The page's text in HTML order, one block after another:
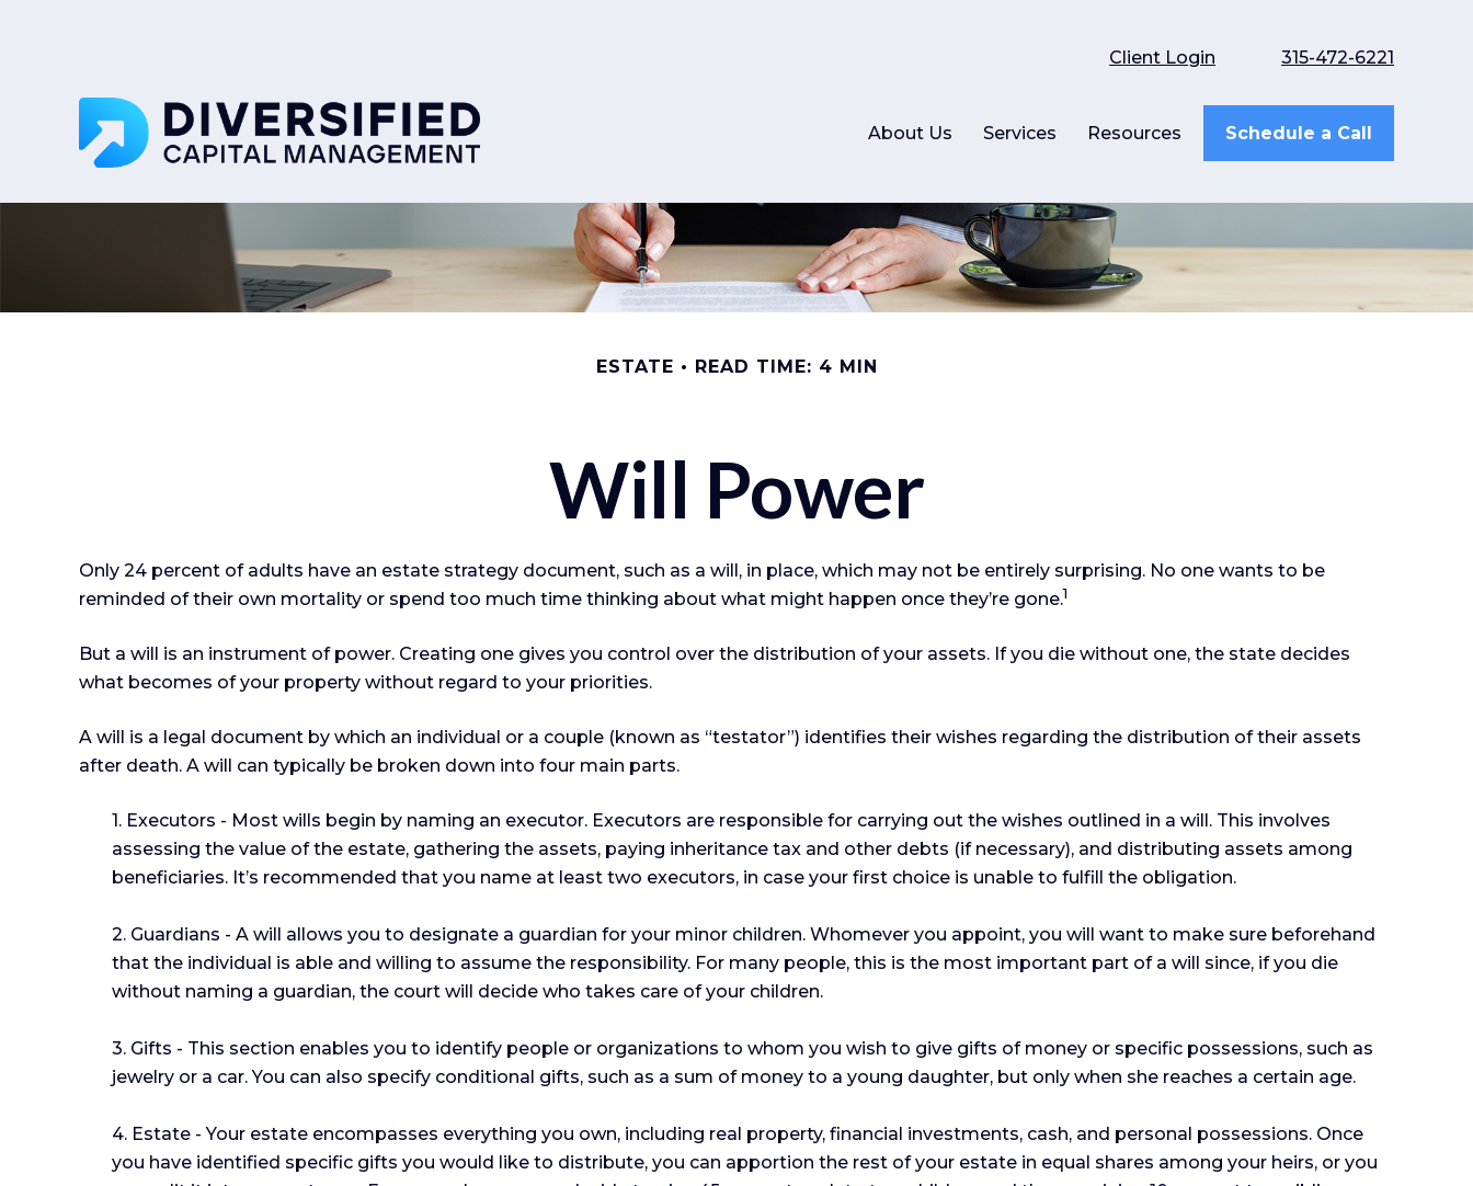
Client Login 315-472-6221
About Us Services Resources Schedule a Call
ESTATE READ TIME: 4 MIN
Will Power
Only 24 percent of adults have an estate strategy document, such as a will, in place, which may not be entirely surprising. No one wants to be
reminded of their own mortality or spend too much time thinking about what might happen once they’re gone.1
But a will is an instrument of power. Creating one gives you control over the distribution of your assets. If you die without one, the state decides
what becomes of your property without regard to your priorities.
A will is a legal document by which an individual or a couple (known as “testator”) identifies their wishes regarding the distribution of their assets
after death. A will can typically be broken down into four main parts.
1. Executors - Most wills begin by naming an executor. Executors are responsible for carrying out the wishes outlined in a will. This involves
assessing the value of the estate, gathering the assets, paying inheritance tax and other debts (if necessary), and distributing assets among
beneficiaries. It’s recommended that you name at least two executors, in case your first choice is unable to fulfill the obligation.
2. Guardians - A will allows you to designate a guardian for your minor children. Whomever you appoint, you will want to make sure beforehand
that the individual is able and willing to assume the responsibility. For many people, this is the most important part of a will since, if you die
without naming a guardian, the court will decide who takes care of your children.
3. Gifts - This section enables you to identify people or organizations to whom you wish to give gifts of money or specific possessions, such as
jewelry or a car. You can also specify conditional gifts, such as a sum of money to a young daughter, but only when she reaches a certain age.
4. Estate - Your estate encompasses everything you own, including real property, financial investments, cash, and personal possessions. Once
you have identified specific gifts you would like to distribute, you can apportion the rest of your estate in equal shares among your heirs, or you